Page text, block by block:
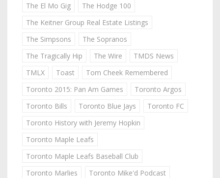
The El Mo Gig
The Hodge 100
The Keitner Group Real Estate Listings
The Simpsons
The Sopranos
The Tragically Hip
The Wire
TMDS News
TMLX
Toast
Tom Cheek Remembered
Toronto 2015: Pan Am Games
Toronto Argos
Toronto Bills
Toronto Blue Jays
Toronto FC
Toronto History with Jeremy Hopkin
Toronto Maple Leafs
Toronto Maple Leafs Baseball Club
Toronto Marlies
Toronto Mike'd Podcast